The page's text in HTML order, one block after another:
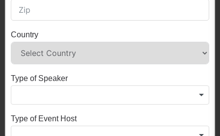
Country
Type of Speaker
Type of Event Host